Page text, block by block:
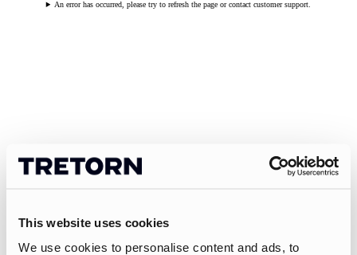
This website uses cookies
We use cookies to personalise content and ads, to
An error has occurred, please try to refresh the page or contact customer support.